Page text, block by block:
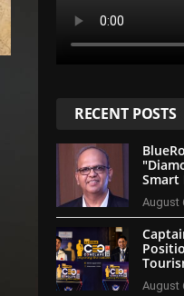
RECENT POSTS
Smart
August
August